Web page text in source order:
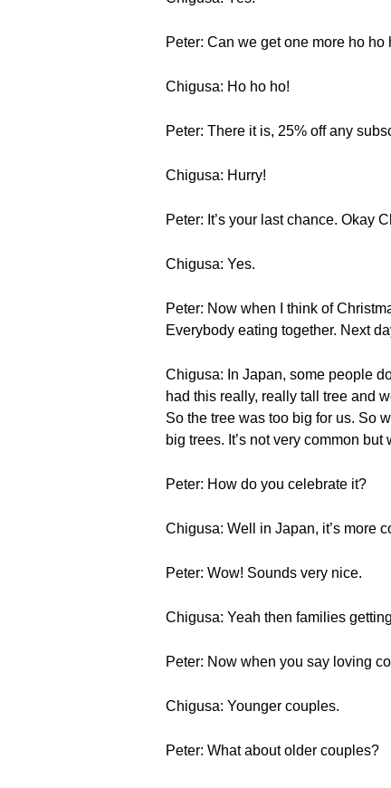
Peter: Can we get one more ho ho
Chigusa: Ho ho ho!
Peter: There it is, 25% off any
Chigusa: Hurry!
Peter: It’s your last chance. Okay
Chigusa: Yes.
Peter: Now when I think of
Everybody eating together. Next
Chigusa: In Japan, some people
had this really, really tall tree and
So the tree was too big for us. So
big trees. It’s not very common
Peter: How do you celebrate it?
Chigusa: Well in Japan, it’s more
Peter: Wow! Sounds very nice.
Chigusa: Yeah then families
Peter: Now when you say loving
Chigusa: Younger couples.
Peter: What about older couples?